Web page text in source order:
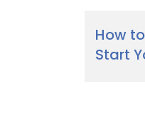
How
Start